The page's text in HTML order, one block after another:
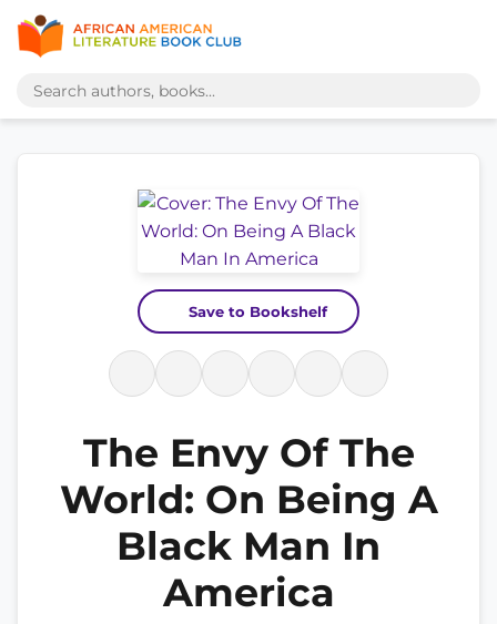
Save to Bookshelf
The Envy Of The
World: On Being A
Black Man In
America